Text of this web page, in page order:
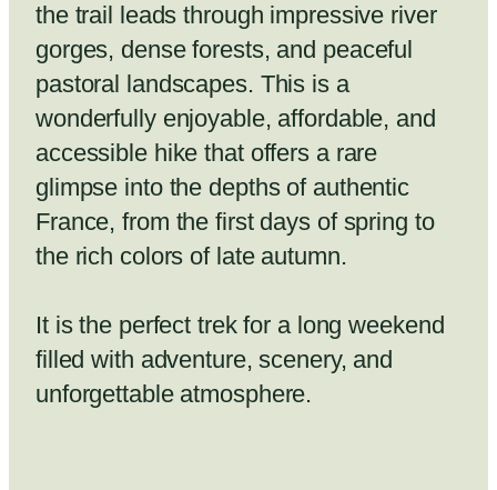
the trail leads through impressive river
gorges, dense forests, and peaceful
pastoral landscapes. This is a
wonderfully enjoyable, affordable, and
accessible hike that offers a rare
glimpse into the depths of authentic
France, from the first days of spring to
the rich colors of late autumn.
It is the perfect trek for a long weekend
filled with adventure, scenery, and
unforgettable atmosphere.